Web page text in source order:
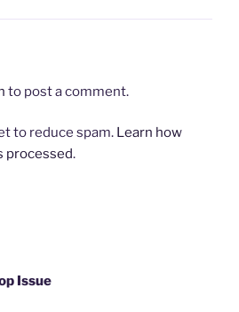
to post a comment.
to reduce spam. Learn how
processed.
Issue